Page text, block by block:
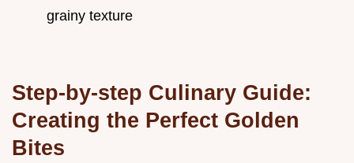
grainy texture
Step-by-step Culinary Guide:
Creating the Perfect Golden
Bites